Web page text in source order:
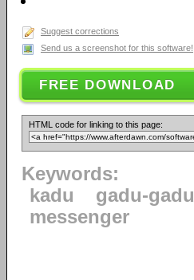
Suggest corrections
Send us a screenshot for this software!
FREE DOWNLOAD
HTML code for linking to this page:
Keywords:
kadu
gadu-gadu
messenger